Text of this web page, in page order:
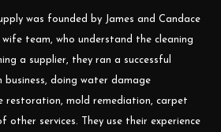
was founded by James and Candace
wife team, who understand the cleaning
a supplier, they ran a successful
doing water damage
restoration, mold remediation, carpet
other services. They use their experience